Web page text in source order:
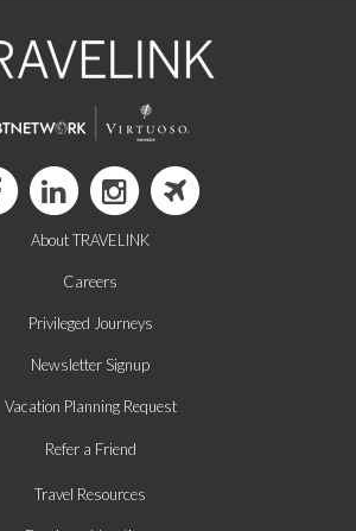
About TRAVELINK
Careers
Privileged Journeys
Newsletter Signup
Vacation Planning Request
Refer a Friend
Travel Resources